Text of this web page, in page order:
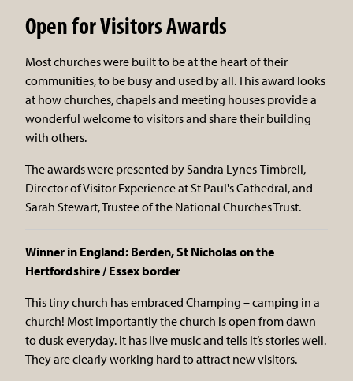
Open for Visitors Awards
Most churches were built to be at the heart of their
communities, to be busy and used by all. This award looks
at how churches, chapels and meeting houses provide a
wonderful welcome to visitors and share their building
with others.
The awards were presented by Sandra Lynes-Timbrell,
Director of Visitor Experience at St Paul's Cathedral, and
Sarah Stewart, Trustee of the National Churches Trust.
Winner in England: Berden, St Nicholas on the
Hertfordshire / Essex border
This tiny church has embraced Champing – camping in a
church! Most importantly the church is open from dawn
to dusk everyday. It has live music and tells it’s stories well.
They are clearly working hard to attract new visitors.